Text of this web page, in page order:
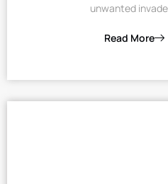
unwanted
Read More